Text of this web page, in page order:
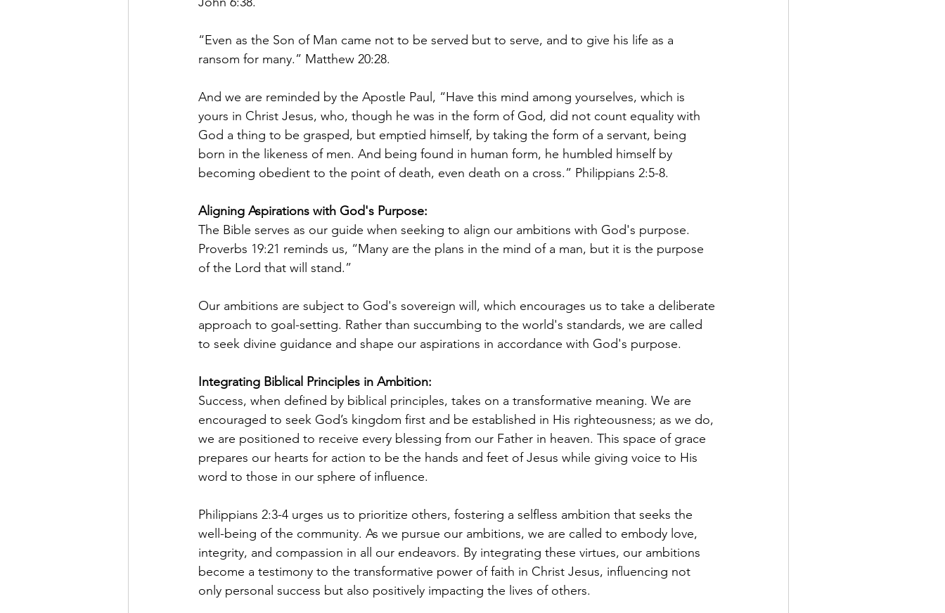
“Even as the Son of Man came not to be served but to serve, and to give his life as a
ransom for many.” Matthew 20:28.
And we are reminded by the Apostle Paul, “Have this mind among yourselves, which is
yours in Christ Jesus, who, though he was in the form of God, did not count equality with
God a thing to be grasped, but emptied himself, by taking the form of a servant, being
born in the likeness of men. And being found in human form, he humbled himself by
becoming obedient to the point of death, even death on a cross.” Philippians 2:5-8.
Aligning Aspirations with God's Purpose:
The Bible serves as our guide when seeking to align our ambitions with God's purpose.
Proverbs 19:21 reminds us, “Many are the plans in the mind of a man, but it is the purpose
of the Lord that will stand.”
Our ambitions are subject to God's sovereign will, which encourages us to take a deliberate
approach to goal-setting. Rather than succumbing to the world's standards, we are called
to seek divine guidance and shape our aspirations in accordance with God's purpose.
Integrating Biblical Principles in Ambition:
Success, when defined by biblical principles, takes on a transformative meaning. We are
encouraged to seek God’s kingdom first and be established in His righteousness; as we do,
we are positioned to receive every blessing from our Father in heaven. This space of grace
prepares our hearts for action to be the hands and feet of Jesus while giving voice to His
word to those in our sphere of influence.
Philippians 2:3-4 urges us to prioritize others, fostering a selfless ambition that seeks the
well-being of the community. As we pursue our ambitions, we are called to embody love,
integrity, and compassion in all our endeavors. By integrating these virtues, our ambitions
become a testimony to the transformative power of faith in Christ Jesus, influencing not
only personal success but also positively impacting the lives of others.